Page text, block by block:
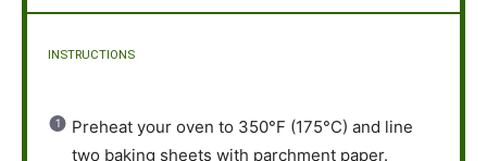
INSTRUCTIONS
Preheat your oven to 350°F (175°C) and line
two baking sheets with parchment paper.